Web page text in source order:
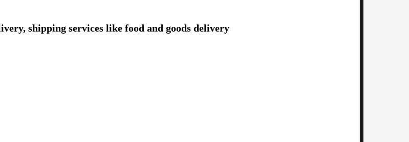
shipping services like food and goods delivery